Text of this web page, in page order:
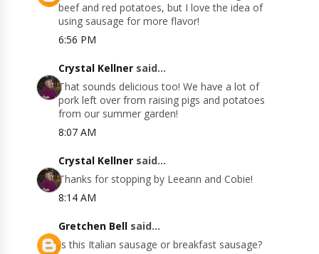
beef and red potatoes, but I love the idea of
using sausage for more flavor!
6:56 PM
Crystal Kellner said...
That sounds delicious too! We have a lot of
pork left over from raising pigs and potatoes
from our summer garden!
8:07 AM
Crystal Kellner said...
Thanks for stopping by Leeann and Cobie!
8:14 AM
Gretchen Bell said...
Is this Italian sausage or breakfast sausage?